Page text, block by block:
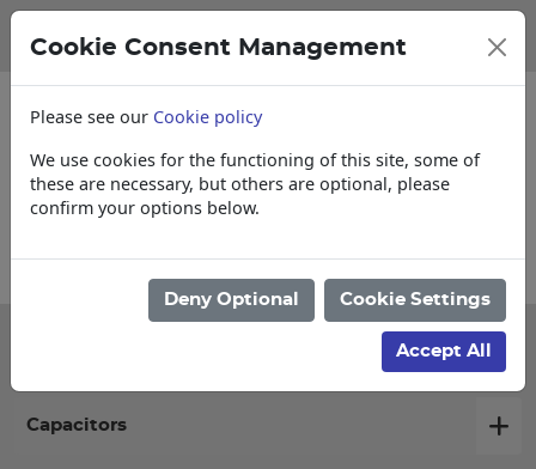
Collections, Delivery, and Lead Times
Capacitors
Cookie Consent Management
Please see our Cookie policy
We use cookies for the functioning of this site, some of
these are necessary, but others are optional, please
confirm your options below.
Deny Optional Cookie Settings
Accept All